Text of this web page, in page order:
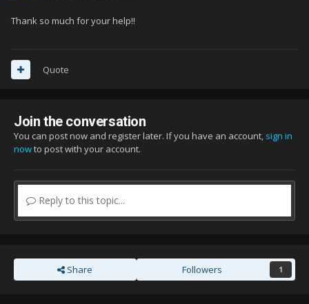
Thank so much for your help!!
Quote
Join the conversation
You can post now and register later. If you have an account, sign in
nowto post with your account.
Reply to this topic...
Share Followers 1